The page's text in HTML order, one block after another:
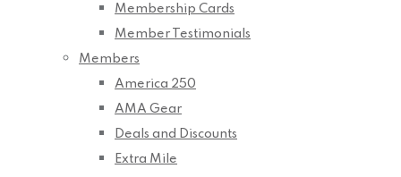
Membership Cards
Member Testimonials
Members
America 250
AMA Gear
Deals and Discounts
Extra Mile